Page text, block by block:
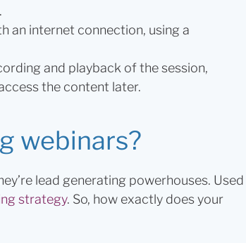
an internet connection, using a
and playback of the session,
the content later.
webinars?
lead generating powerhouses. Used
strategy. So, how exactly does your